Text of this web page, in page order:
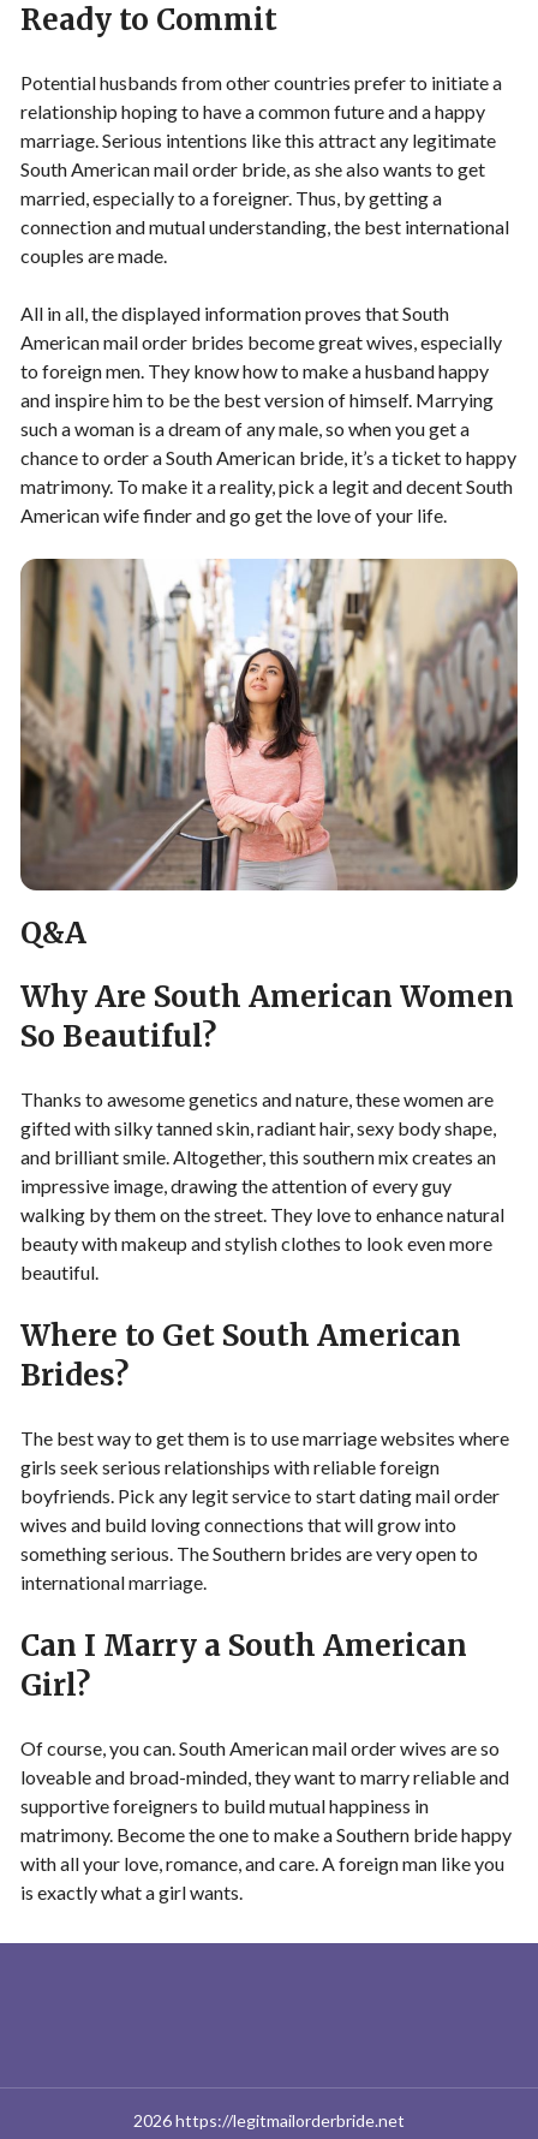
Ready to Commit
Potential husbands from other countries prefer to initiate a
relationship hoping to have a common future and a happy
marriage. Serious intentions like this attract any legitimate
South American mail order bride, as she also wants to get
married, especially to a foreigner. Thus, by getting a
connection and mutual understanding, the best international
couples are made.
All in all, the displayed information proves that South
American mail order brides become great wives, especially
to foreign men. They know how to make a husband happy
and inspire him to be the best version of himself. Marrying
such a woman is a dream of any male, so when you get a
chance to order a South American bride, it’s a ticket to happy
matrimony. To make it a reality, pick a legit and decent South
American wife finder and go get the love of your life.
Q&A
Why Are South American Women
So Beautiful?
Thanks to awesome genetics and nature, these women are
gifted with silky tanned skin, radiant hair, sexy body shape,
and brilliant smile. Altogether, this southern mix creates an
impressive image, drawing the attention of every guy
walking by them on the street. They love to enhance natural
beauty with makeup and stylish clothes to look even more
beautiful.
Where to Get South American
Brides?
The best way to get them is to use marriage websites where
girls seek serious relationships with reliable foreign
boyfriends. Pick any legit service to start dating mail order
wives and build loving connections that will grow into
something serious. The Southern brides are very open to
international marriage.
Can I Marry a South American
Girl?
Of course, you can. South American mail order wives are so
loveable and broad-minded, they want to marry reliable and
supportive foreigners to build mutual happiness in
matrimony. Become the one to make a Southern bride happy
with all your love, romance, and care. A foreign man like you
is exactly what a girl wants.
2026 https://legitmailorderbride.net